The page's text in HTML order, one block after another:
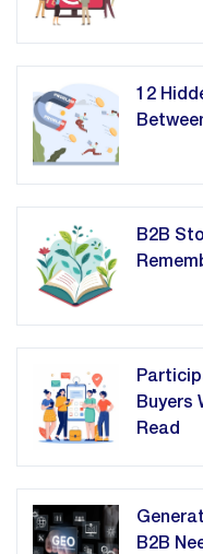
12
B2B
Buyers
Read
B2B